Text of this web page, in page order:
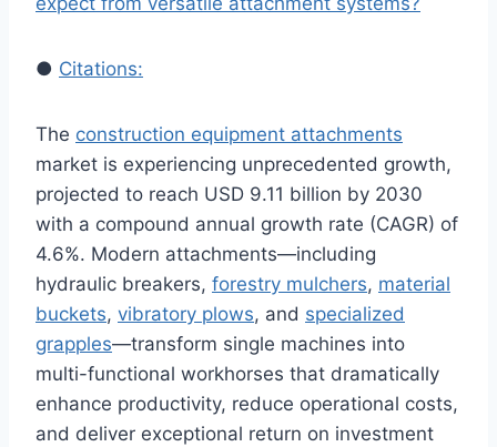
● Citations:
The construction equipment attachments
market is experiencing unprecedented growth,
projected to reach USD 9.11 billion by 2030
with a compound annual growth rate (CAGR) of
4.6%. Modern attachments—including
hydraulic breakers, forestry mulchers, material
buckets, vibratory plows, and specialized
grapples—transform single machines into
multi-functional workhorses that dramatically
enhance productivity, reduce operational costs,
and deliver exceptional return on investment